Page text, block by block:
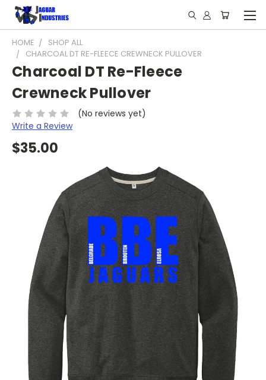
HOME
SHOP ALL
CHARCOAL DT RE-FLEECE CREWNECK PULLOVER
Charcoal DT Re-Fleece
Crewneck Pullover
(No reviews yet)
Write a Review
$35.00